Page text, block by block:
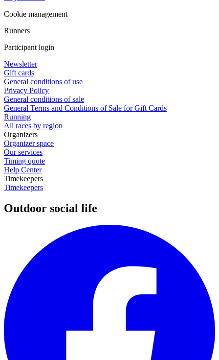
Cookie management
Runners
Participant login
Newsletter
Gift cards
General conditions of use
Privacy Policy
General conditions of sale
General Terms and Conditions of Sale for Gift Cards
Running
All races by region
Organizers
Organizer space
Our services
Timing quote
Help Center
Timekeepers
Timekeepers
Outdoor social life